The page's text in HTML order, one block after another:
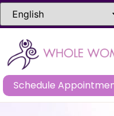
Schedule